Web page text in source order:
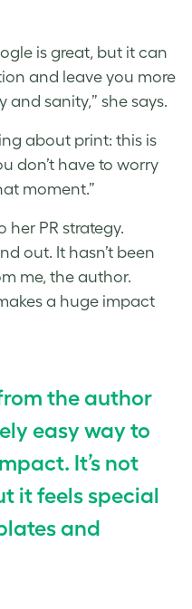
is great, but it can
and leave you more
sanity,” she says.
about print: this is
don’t have to worry
moment.”
her PR strategy.
out. It hasn’t been
me, the author.
a huge impact
the author
easy way to
It’s not
it feels special
and